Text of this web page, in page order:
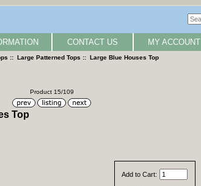
CONTACT US MY ACCOUNT
::Large Patterned Tops :: Large Blue Houses Top
Product 15/109
Top
Add to Cart: